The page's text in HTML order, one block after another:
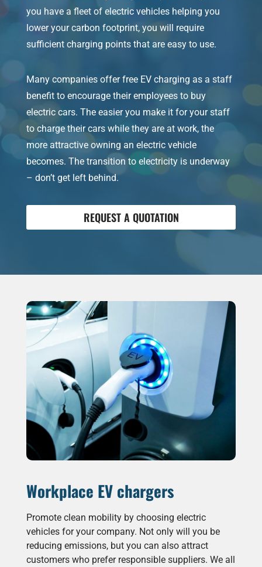
you have a fleet of electric vehicles helping you
lower your carbon footprint, you will require
sufficient charging points that are easy to use.
Many companies offer free EV charging as a staff
benefit to encourage their employees to buy
electric cars. The easier you make it for your staff
to charge their cars while they are at work, the
more attractive owning an electric vehicle
becomes. The transition to electricity is underway
– don’t get left behind.
REQUEST A QUOTATION
Workplace EV chargers
Promote clean mobility by choosing electric
vehicles for your company. Not only will you be
reducing emissions, but you can also attract
customers who prefer responsible suppliers. We all